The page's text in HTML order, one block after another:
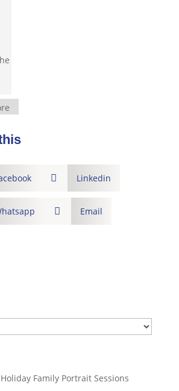
 Linkedin
 Email
Family Portrait Sessions